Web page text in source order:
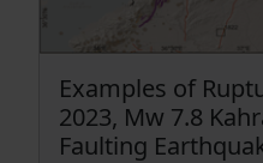
Examples of
2023, Mw 7.8
Faulting